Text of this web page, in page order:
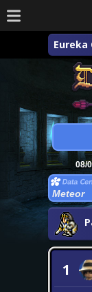
Eureka
08/
Meteor
1